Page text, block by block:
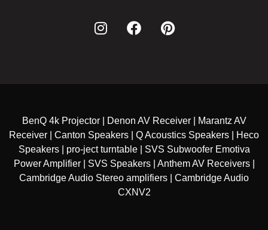
BenQ 4k Projector | Denon AV Receiver | Marantz AV
Receiver | Canton Speakers | Q Acoustics Speakers | Heco
Speakers | pro-ject turntable | SVS Subwoofer Emotiva
Power Amplifier | SVS Speakers | Anthem AV Receivers |
Cambridge Audio Stereo amplifiers | Cambridge Audio
CXNV2